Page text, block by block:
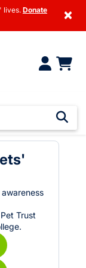
lives. Donate
×
Trust